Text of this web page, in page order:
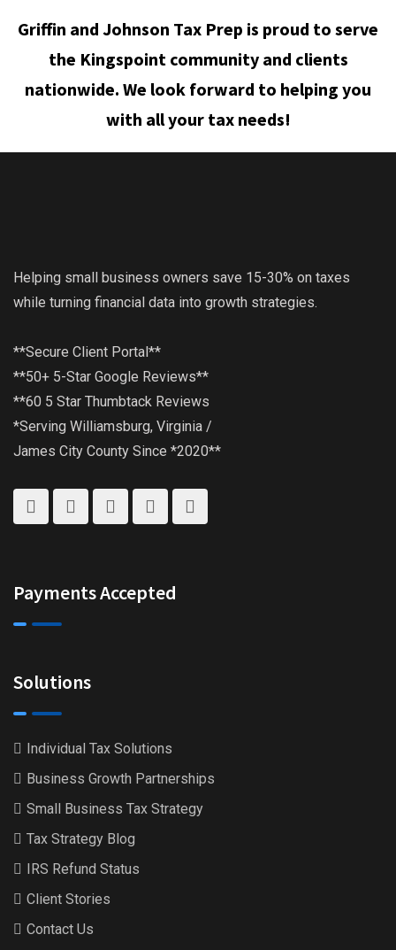
Griffin and Johnson Tax Prep is proud to serve
the Kingspoint community and clients
nationwide. We look forward to helping you
with all your tax needs!
Helping small business owners save 15-30% on taxes
while turning financial data into growth strategies.
**Secure Client Portal**
**50+ 5-Star Google Reviews**
**60 5 Star Thumbtack Reviews
*Serving Williamsburg, Virginia /
James City County Since *2020**
Payments Accepted
Solutions
Individual Tax Solutions
Business Growth Partnerships
Small Business Tax Strategy
Tax Strategy Blog
IRS Refund Status
Client Stories
Contact Us